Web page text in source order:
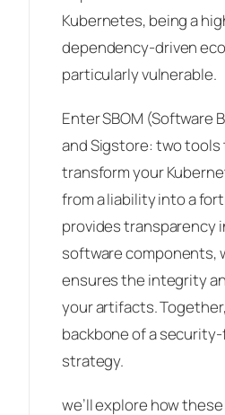
Kubernetes, being a
dependency-driven
particularly vulnerable.
Enter SBOM (Software
and Sigstore: two tools
transform your
from a liability into a
provides transparency
software components,
ensures the integrity
your artifacts.
backbone of a
strategy.
we’ll explore how